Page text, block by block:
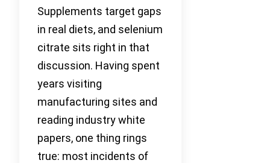
Supplements target gaps
in real diets, and selenium
citrate sits right in that
discussion. Having spent
years visiting
manufacturing sites and
reading industry white
papers, one thing rings
true: most incidents of